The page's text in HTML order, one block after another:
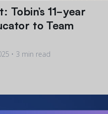
Tobin’s 11-year
to Team
• 3 min read